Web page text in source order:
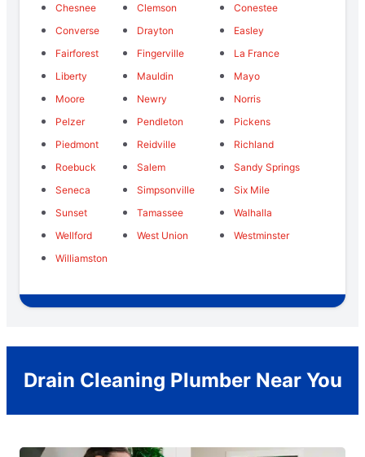
Chesnee
Clemson
Conestee
Converse
Drayton
Easley
Fairforest
Fingerville
La France
Liberty
Mauldin
Mayo
Moore
Newry
Norris
Pelzer
Pendleton
Pickens
Piedmont
Reidville
Richland
Roebuck
Salem
Sandy Springs
Seneca
Simpsonville
Six Mile
Sunset
Tamassee
Walhalla
Wellford
West Union
Westminster
Williamston
Drain Cleaning Plumber Near You